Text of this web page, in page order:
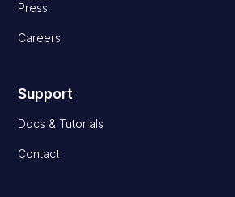
Press
Careers
Support
Docs & Tutorials
Contact